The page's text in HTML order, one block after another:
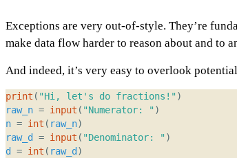
Exceptions are very out-of-style. They’re
make data flow harder to reason about and to
And indeed, it’s very easy to overlook
print ( "Hi, let's do fractions!")
raw_n = input ( "Numerator: ")
n = int ( raw_n)
raw_d
= input ( "Denominator: ")
d
= int ( raw_d )